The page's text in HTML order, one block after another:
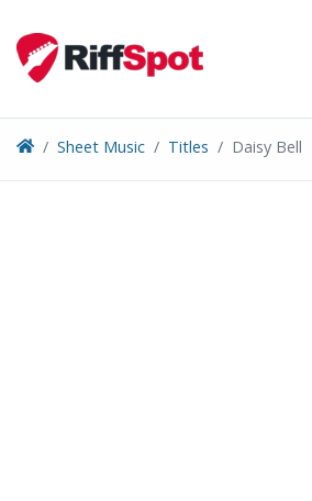
content
Sheet Music Titles Daisy Bell